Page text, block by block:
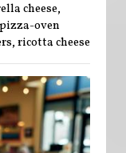
cheese,
oven
ricotta cheese